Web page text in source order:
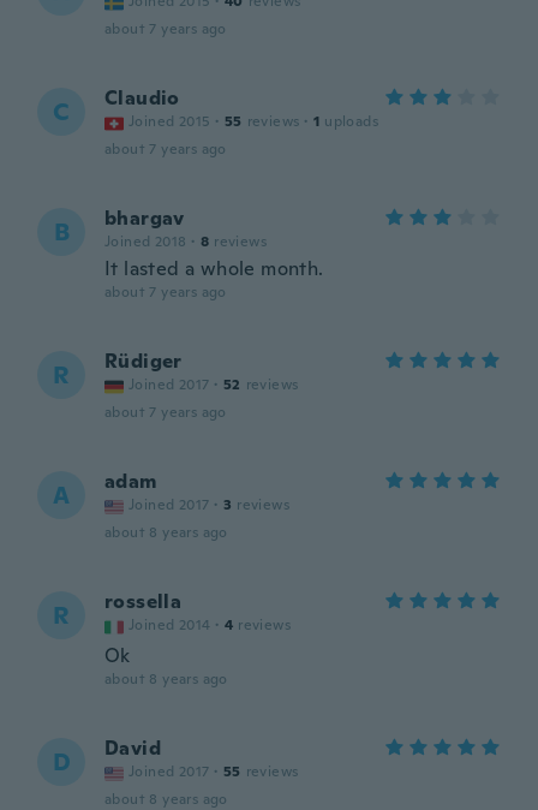
about 7 years ago
C Claudio
Joined 2015 · 55 reviews · 1 uploads
about 7 years ago
B bhargav
Joined 2018 · 8 reviews
It lasted a whole month.
about 7 years ago
R Rüdiger
Joined 2017 · 52 reviews
about 7 years ago
A adam
Joined 2017 · 3 reviews
about 8 years ago
R rossella
Joined 2014 · 4 reviews
Ok
about 8 years ago
D David
Joined 2017 · 55 reviews
about 8 years ago